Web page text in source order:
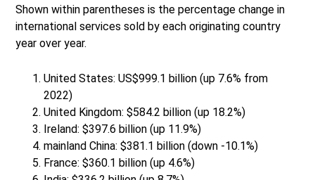
Shown within parentheses is the percentage change in
international services sold by each originating country
year over year.
United States: US$999.1 billion (up 7.6% from
2022)
United Kingdom: $584.2 billion (up 18.2%)
Ireland: $397.6 billion (up 11.9%)
mainland China: $381.1 billion (down -10.1%)
France: $360.1 billion (up 4.6%)